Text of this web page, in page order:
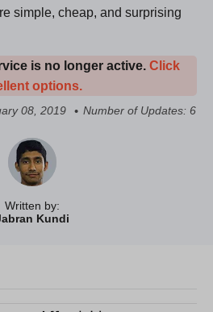
Written by:
Kundi
simple, cheap, and surprising
is no longer active. Click
options.
08, 2019 Number of Updates: 6